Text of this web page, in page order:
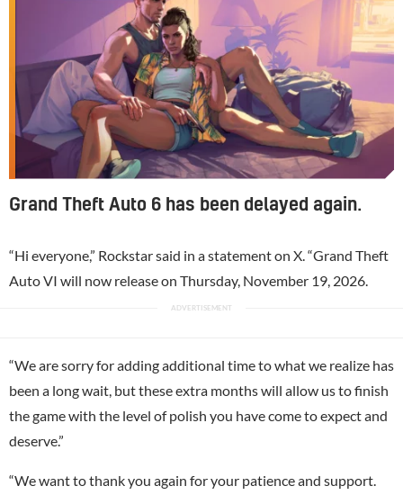
Grand Theft Auto 6 has been delayed again.
“Hi everyone,” Rockstar said in a statement on X. “Grand Theft
Auto VI will now release on Thursday, November 19, 2026.
“We are sorry for adding additional time to what we realize has
been a long wait, but these extra months will allow us to finish
the game with the level of polish you have come to expect and
deserve.”
“We want to thank you again for your patience and support.